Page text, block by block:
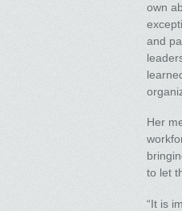
own
and
Her
to let
“It is